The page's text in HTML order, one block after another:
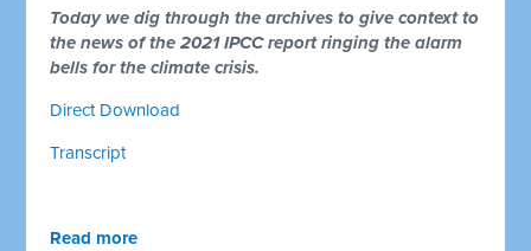
Today we dig through the archives to give context to
the news of the 2021 IPCC report ringing the alarm
bells for the climate crisis.
Direct Download
Transcript
Read more